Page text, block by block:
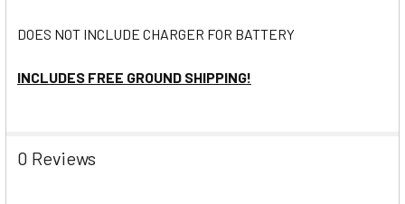
DOES NOT INCLUDE CHARGER FOR BATTERY
INCLUDES FREE GROUND SHIPPING!
0 Reviews